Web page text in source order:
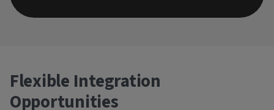
Flexible Integration
Opportunities